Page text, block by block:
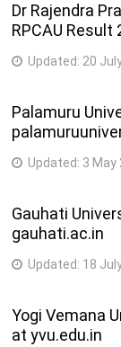
Dr Rajendra
RPCAU
Updated: 20
Palamuru
Updated: 3 May
Gauhati
gauhati.ac.in
Updated: 18
Yogi Vemana
at yvu.edu.in